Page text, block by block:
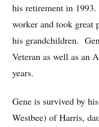
his retirement in
worker and took great
his grandchildren.
Veteran as well as an
years.
Gene is survived by
Westbee) of Harris,